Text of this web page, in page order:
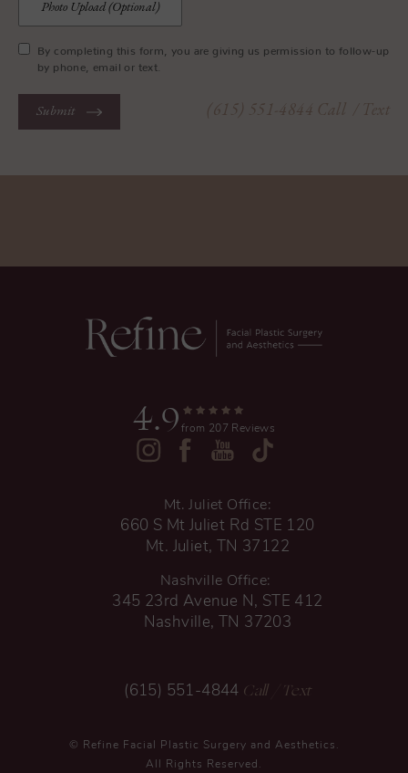
Photo Upload (Optional)
By completing this form, you are giving us permission to follow-up
by phone, email or text.
Submit (615) 551-4844 Call / Text
4.9 from 207 Reviews
Mt. Juliet Office:
660 S Mt Juliet Rd STE 120
Mt. Juliet, TN 37122
Nashville Office:
345 23rd Avenue N, STE 412
Nashville, TN 37203
(615) 551-4844 Call / Text
© Refine Facial Plastic Surgery and Aesthetics.
All Rights Reserved.